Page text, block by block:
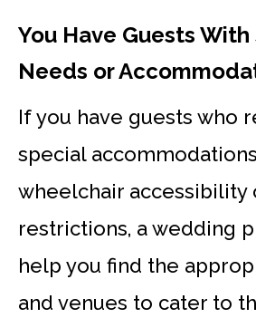
You Have Guests
Needs or
If you have guests who
special
wheelchair accessibility
restrictions, a wedding
help you find the
and venues to cater to